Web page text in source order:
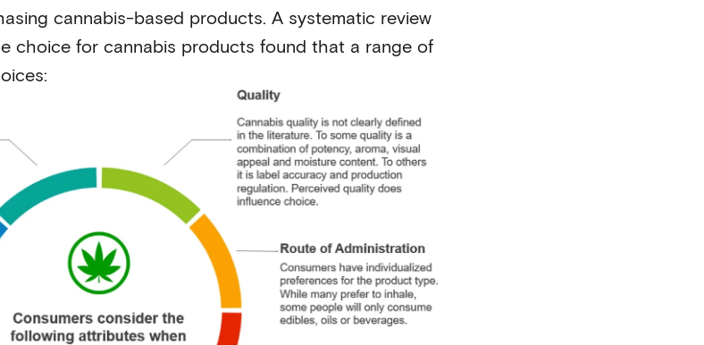
cannabis-based products. A systematic review
choice for cannabis products found that a range of